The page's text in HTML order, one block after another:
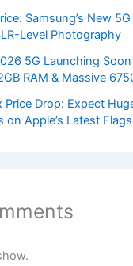
Samsung’s New
Level Photography
5G Launching
RAM & Massive
Price Drop: Expect
on Apple’s Latest